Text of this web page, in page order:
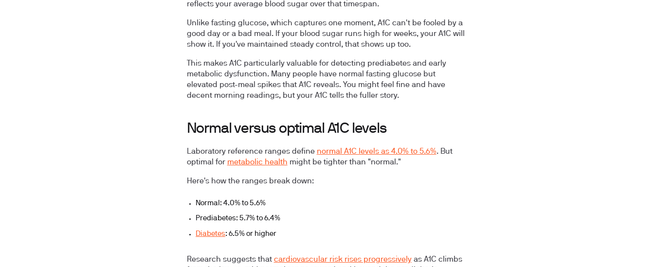
reflects your average blood sugar over that timespan.
Unlike fasting glucose, which captures one moment, A1C can't be fooled by a
good day or a bad meal. If your blood sugar runs high for weeks, your A1C will
show it. If you've maintained steady control, that shows up too.
This makes A1C particularly valuable for detecting prediabetes and early
metabolic dysfunction. Many people have normal fasting glucose but
elevated post-meal spikes that A1C reveals. You might feel fine and have
decent morning readings, but your A1C tells the fuller story.
Normal versus optimal A1C levels
Laboratory reference ranges define normal A1C levels as 4.0% to 5.6%. But
optimal for metabolic health might be tighter than "normal."
Here's how the ranges break down:
Normal: 4.0% to 5.6%
Prediabetes: 5.7% to 6.4%
Diabetes: 6.5% or higher
Research suggests that cardiovascular risk rises progressivelyas A1C climbs